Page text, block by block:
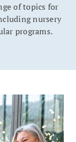
of topics for
nursery
programs.